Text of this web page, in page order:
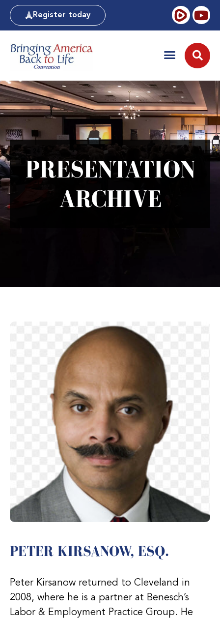
Register today
PRESENTATION
ARCHIVE
PETER KIRSANOW, ESQ.
Peter Kirsanow returned to Cleveland in
2008, where he is a partner at Benesch’s
Labor & Employment Practice Group. He